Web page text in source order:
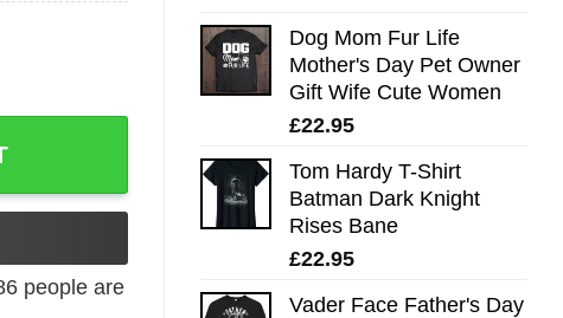
Dog Mom Fur Life
Mother's Day Pet Owner
Gift Wife Cute Women
£22.95
Tom Hardy T-Shirt
Batman Dark Knight
Rises Bane
£22.95
Vader Face Father's Day
Shirt quantity
people are